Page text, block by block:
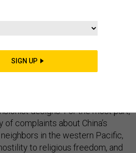
of America’s political class was
of the Kavanaugh
President Mike Pence gave
administration is committed
designs. For the most part,
of complaints about China’s
in the western Pacific,
to religious freedom, and
SIGN UP